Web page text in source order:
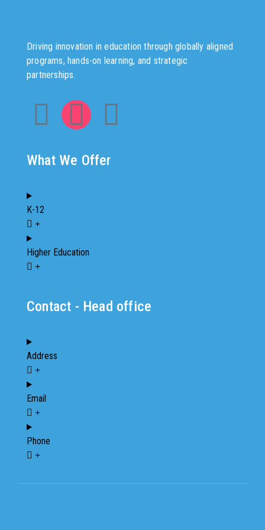
Driving innovation in education through globally aligned
programs, hands-on learning, and strategic
partnerships.
What We Offer
K-12
Higher Education
Contact - Head office
Address
Email
Phone